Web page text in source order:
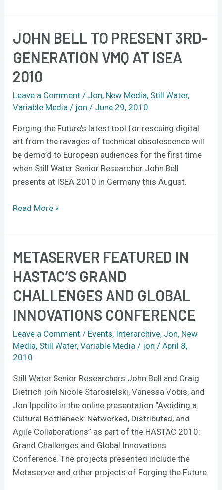
JOHN BELL TO PRESENT 3RD-
GENERATION VMQ AT ISEA
2010
Leave a Comment / Jon, New Media, Still Water,
Variable Media / jon/ June 29, 2010
Forging the Future’s latest tool for rescuing digital
art from the ravages of technical obsolescence will
be demo’d to European audiences for the first time
when Still Water Senior Researcher John Bell
presents at ISEA 2010 in Germany this August.
John
to
present
generation
at
ISEA
2010
Read More »
METASERVER FEATURED IN
HASTAC’S GRAND
CHALLENGES AND GLOBAL
INNOVATIONS CONFERENCE
Leave a Comment / Events, Interarchive, Jon, New
Media, Still Water,Variable Media / jon/April 8,
2010
Still Water Senior Researchers John Bell and Craig
Dietrich join Nicole Starosielski, Vanessa Vobis, and
Jon Ippolito in the online presentation “Avoiding a
Cultural Bottleneck: Networked, Distributed, and
Agile Collaborations” as part of the HASTAC 2010:
Grand Challenges and Global Innovations
Conference. The projects presented include the
Metaserver and other projects of Forging the Future.
Metaserver
in
HASTAC’s
Challenges
and
Global
Innovations
Conference